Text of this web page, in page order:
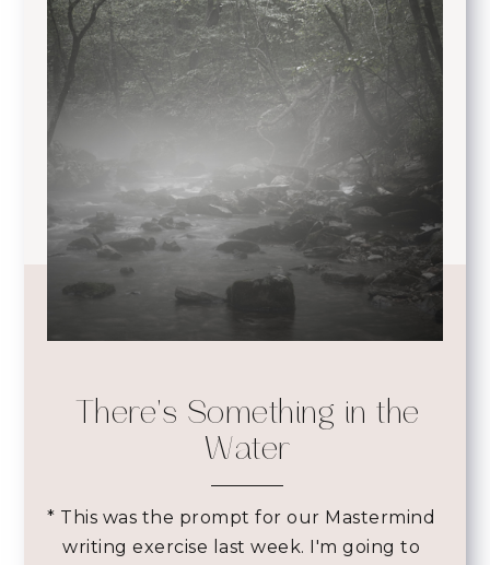
There's Something in the
Water
* This was the prompt for our Mastermind
writing exercise last week. I'm going to